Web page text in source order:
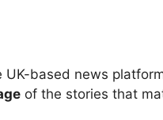
UK-based news
of the stories that